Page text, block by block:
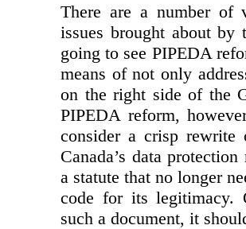
There are a number of
issues brought about
going to see PIPEDA
means of not only
on the right side of the
PIPEDA reform,
consider a crisp
Canada’s data
a statute that no longer
code for its legitimacy.
such a document, it